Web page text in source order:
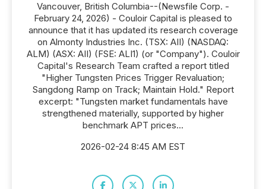
Vancouver, British Columbia--(Newsfile Corp. -
February 24, 2026) - Couloir Capital is pleased to
announce that it has updated its research coverage
on Almonty Industries Inc. (TSX: AII) (NASDAQ:
ALM) (ASX: AII) (FSE: ALI1) (or "Company"). Couloir
Capital's Research Team crafted a report titled
"Higher Tungsten Prices Trigger Revaluation;
Sangdong Ramp on Track; Maintain Hold." Report
excerpt: "Tungsten market fundamentals have
strengthened materially, supported by higher
benchmark APT prices...
2026-02-24 8:45 AM EST